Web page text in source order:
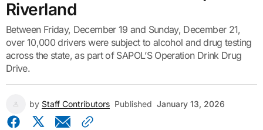
Riverland
Between Friday, December 19 and Sunday, December 21,
over 10,000 drivers were subject to alcohol and drug testing
across the state, as part of SAPOL’S Operation Drink Drug
Drive.
by Staff Contributors Published January 13, 2026